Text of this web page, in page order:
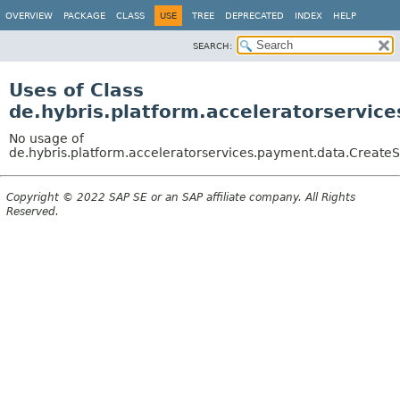
OVERVIEW PACKAGE CLASS USE TREE DEPRECATED INDEX HELP
SEARCH:
Uses of Class
No usage of
Copyright © 2022 SAP SE or an SAP affiliate company. All Rights
Reserved.